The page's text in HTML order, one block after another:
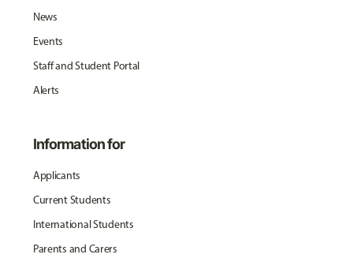
News
Events
Staff and Student Portal
Alerts
Information for
Applicants
Current Students
International Students
Parents and Carers